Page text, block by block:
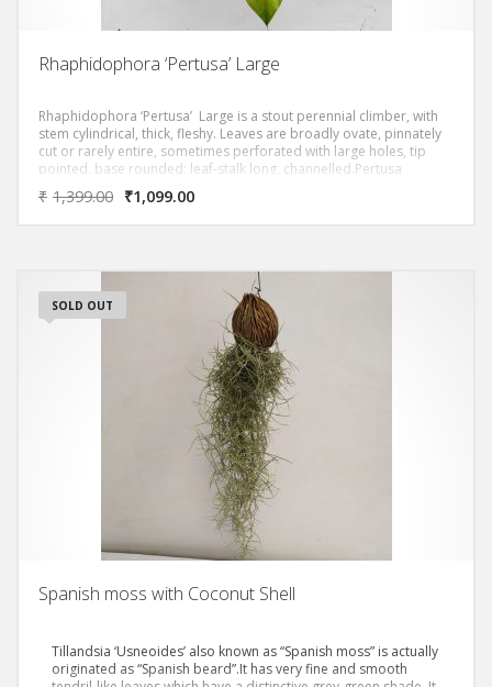
Rhaphidophora ‘Pertusa’ Large
Rhaphidophora ‘Pertusa’ Large is a stout perennial climber, with
stem cylindrical, thick, fleshy. Leaves are broadly ovate, pinnately
cut or rarely entire, sometimes perforated with large holes, tip
pointed, base rounded; leaf-stalk long, channelled.Pertusa
develops into a giant elongated leaf when they’re mature with
thicker stems.
₹ 1,399.00 ₹1,099.00
SOLD OUT
Spanish moss with Coconut Shell
Tillandsia ‘Usneoides’ also known as “Spanish moss” is actually
originated as “Spanish beard”.It has very fine and smooth